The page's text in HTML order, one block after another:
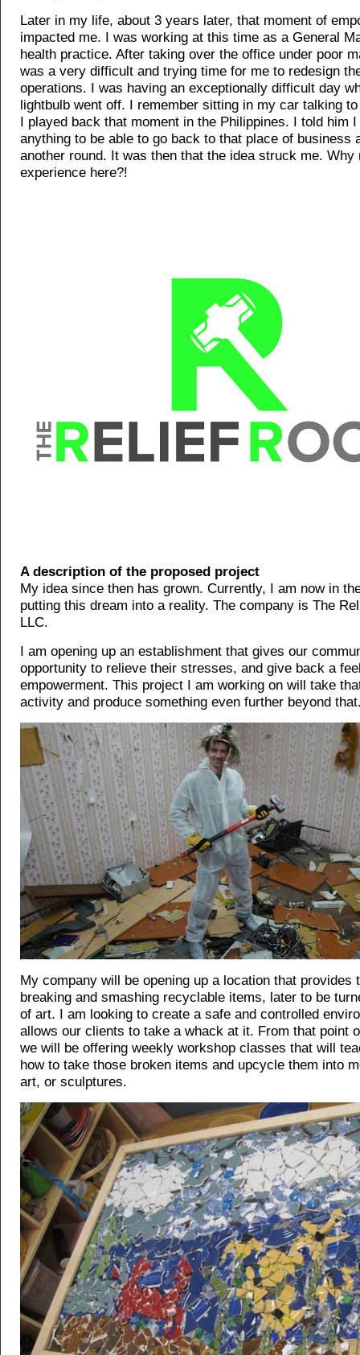
Later in my life, about 3 years later, that moment of
impacted me. I was working at this time as a General
health practice. After taking over the office under poor
was a very difficult and trying time for me to redesign
operations. I was having an exceptionally difficult day
lightbulb went off. I remember sitting in my car talking
I played back that moment in the Philippines. I told him
anything to be able to go back to that place of business
another round. It was then that the idea struck me. Why
experience here?!
A description of the proposed project
My idea since then has grown. Currently, I am now in
putting this dream into a reality. The company is The
LLC.
I am opening up an establishment that gives our
opportunity to relieve their stresses, and give back a
empowerment. This project I am working on will take
activity and produce something even further beyond
My company will be opening up a location that provides
breaking and smashing recyclable items, later to be
of art. I am looking to create a safe and controlled
allows our clients to take a whack at it. From that point
we will be offering weekly workshop classes that will
how to take those broken items and upcycle them into
art, or sculptures.